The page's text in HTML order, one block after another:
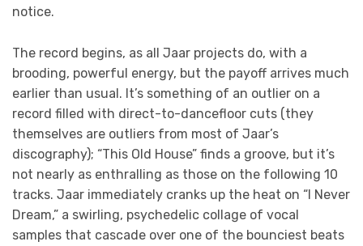
notice.
The record begins, as all Jaar projects do, with a
brooding, powerful energy, but the payoff arrives much
earlier than usual. It’s something of an outlier on a
record filled with direct-to-dancefloor cuts (they
themselves are outliers from most of Jaar’s
discography); “This Old House” finds a groove, but it’s
not nearly as enthralling as those on the following 10
tracks. Jaar immediately cranks up the heat on “I Never
Dream,” a swirling, psychedelic collage of vocal
samples that cascade over one of the bounciest beats